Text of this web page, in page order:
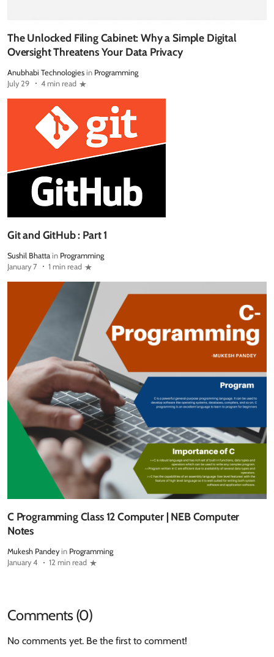
The Unlocked Filing Cabinet: Why a Simple Digital
Oversight Threatens Your Data Privacy
Anubhabi Technologies in Programming
July 29
4 min read
Git and GitHub : Part 1
Sushil Bhatta in Programming
January 7
1 min read
C Programming Class 12 Computer | NEB Computer
Notes
Mukesh Pandey in Programming
January 4
12 min read
Comments (0)
No comments yet. Be the first to comment!